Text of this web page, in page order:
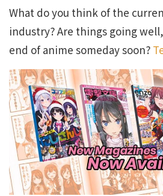
What do you think of the
industry? Are things going
end of anime someday soon?